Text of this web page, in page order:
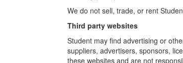
We do not sell, trade, or rent
Third party websites
Student may find advertising or
suppliers, advertisers, sponsors,
these websites and are not